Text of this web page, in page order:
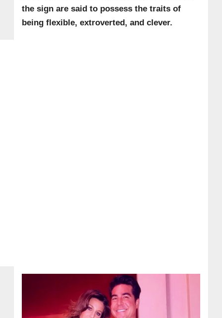
the sign are said to possess the traits of
being flexible, extroverted, and clever.